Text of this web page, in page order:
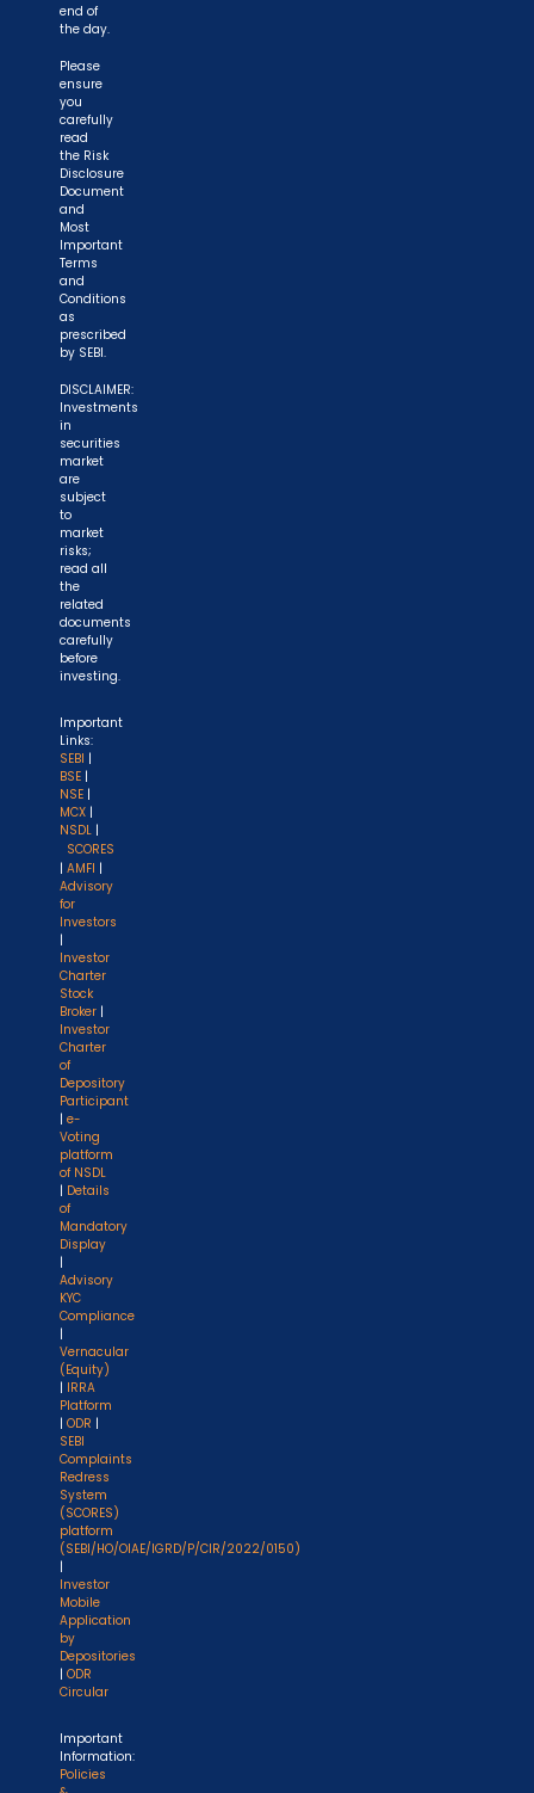
end of
the day.
Please
ensure
you
carefully
read
the Risk
Disclosure
Document
and
Most
Important
Terms
and
Conditions
as
prescribed
by SEBI.
DISCLAIMER:
Investments
in
securities
market
are
subject
to
market
risks;
read all
the
related
documents
carefully
before
investing.
Important
Links:
SEBI |
BSE |
NSE |
MCX |
NSDL |
SCORES
| AMFI |
Advisory
for
Investors
|
Investor
Charter
Stock
Broker |
Investor
Charter
of
Depository
Participant
| e-
Voting
platform
of NSDL
| Details
of
Mandatory
Display
|
Advisory
KYC
Compliance
|
Vernacular
(Equity)
| IRRA
Platform
| ODR |
SEBI
Complaints
Redress
System
(SCORES)
platform
(SEBI/HO/OIAE/IGRD/P/CIR/2022/0150)
|
Investor
Mobile
Application
by
Depositories
| ODR
Circular
Important
Information:
Policies